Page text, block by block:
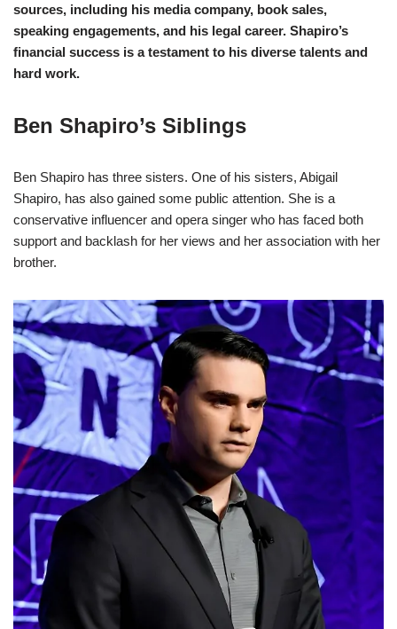
sources, including his media company, book sales,
speaking engagements, and his legal career. Shapiro’s
financial success is a testament to his diverse talents and
hard work.
Ben Shapiro’s Siblings
Ben Shapiro has three sisters. One of his sisters, Abigail
Shapiro, has also gained some public attention. She is a
conservative influencer and opera singer who has faced both
support and backlash for her views and her association with her
brother.